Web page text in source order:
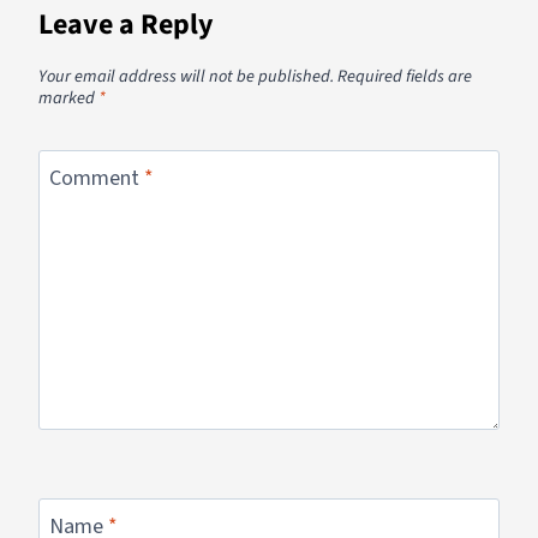
Leave a Reply
Your email address will not be published.Required fields are
marked *
Comment *
Name *